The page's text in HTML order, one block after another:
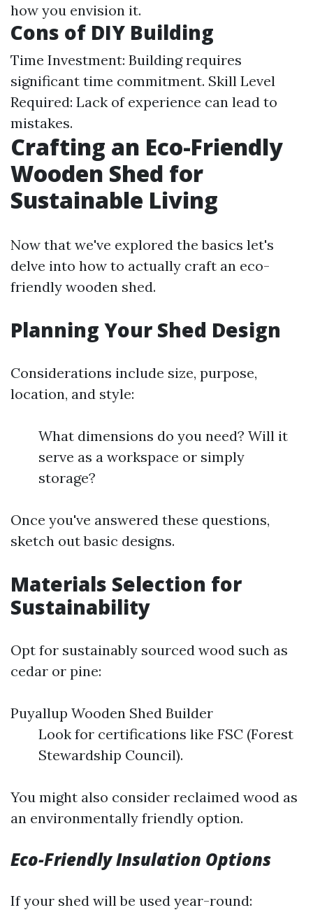
how you envision it.
Cons of DIY Building
Time Investment: Building requires
significant time commitment. Skill Level
Required: Lack of experience can lead to
mistakes.
Crafting an Eco-Friendly
Wooden Shed for
Sustainable Living
Now that we've explored the basics let's
delve into how to actually craft an eco-
friendly wooden shed.
Planning Your Shed Design
Considerations include size, purpose,
location, and style:
What dimensions do you need? Will it
serve as a workspace or simply
storage?
Once you've answered these questions,
sketch out basic designs.
Materials Selection for
Sustainability
Opt for sustainably sourced wood such as
cedar or pine:
Puyallup Wooden Shed Builder
Look for certifications like FSC (Forest
Stewardship Council).
You might also consider reclaimed wood as
an environmentally friendly option.
Eco-Friendly Insulation Options
If your shed will be used year-round: